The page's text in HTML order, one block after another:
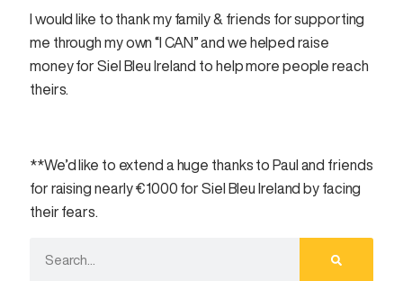
I would like to thank my family & friends for supporting
me through my own “I CAN” and we helped raise
money for Siel Bleu Ireland to help more people reach
theirs.
**We’d like to extend a huge thanks to Paul and friends
for raising nearly €1000 for Siel Bleu Ireland by facing
their fears.